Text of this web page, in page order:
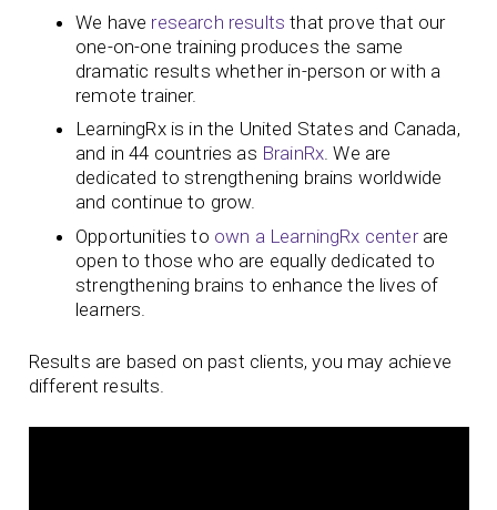
We have research results that prove that our
one-on-one training produces the same
dramatic results whether in-person or with a
remote trainer.
LearningRx is in the United States and Canada,
and in 44 countries as BrainRx. We are
dedicated to strengthening brains worldwide
and continue to grow.
Opportunities to own a LearningRx centerare
open to those who are equally dedicated to
strengthening brains to enhance the lives of
learners.
Results are based on past clients, you may achieve
different results.